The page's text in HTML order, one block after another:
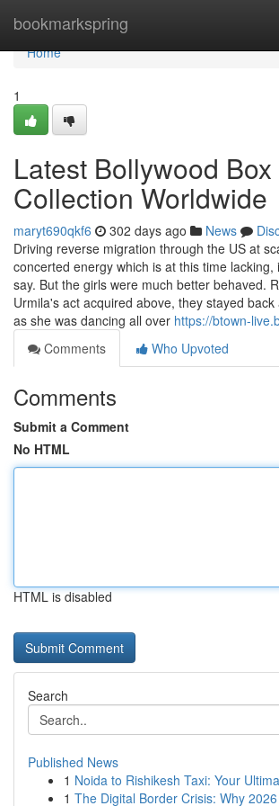
bookmarkspring
Home
Home
1
Latest Bollywood
Collection Worldwide
maryt690qkf6 302 days ago News
Driving reverse migration through the US at
concerted energy which is at this time lacking,
say. But the girls were much better behaved.
Urmila's act acquired above, they stayed
as she was dancing all over https://btown-
Comments
Who Upvoted
Comments
Submit a Comment
No HTML
HTML is disabled
Search
Published News
1 Noida to Rishikesh Taxi: Your
1 The Digital Border Crisis: Why